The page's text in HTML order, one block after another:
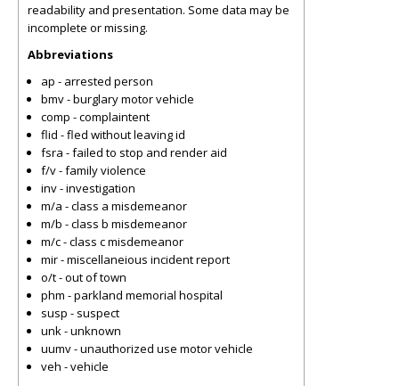
readability and presentation. Some data may be
incomplete or missing.
Abbreviations
ap - arrested person
bmv - burglary motor vehicle
comp - complaintent
flid - fled without leaving id
fsra - failed to stop and render aid
f/v - family violence
inv - investigation
m/a - class a misdemeanor
m/b - class b misdemeanor
m/c - class c misdemeanor
mir - miscellaneious incident report
o/t - out of town
phm - parkland memorial hospital
susp - suspect
unk - unknown
uumv - unauthorized use motor vehicle
veh - vehicle